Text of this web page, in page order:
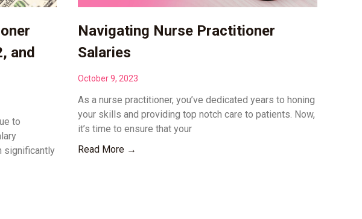
and
to
significantly
Navigating Nurse Practitioner
Salaries
October 9, 2023
As a nurse practitioner, you’ve dedicated years to honing
your skills and providing top notch care to patients. Now,
it’s time to ensure that your
Read More →